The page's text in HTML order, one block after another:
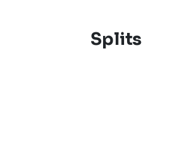
Splits